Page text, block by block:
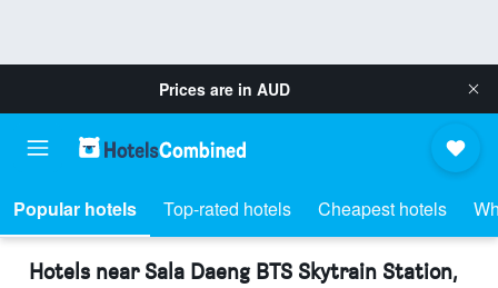
Prices are in AUD
Popular hotels Top-rated hotels Cheapest hotels
Hotels near Sala Daeng BTS Skytrain Station,